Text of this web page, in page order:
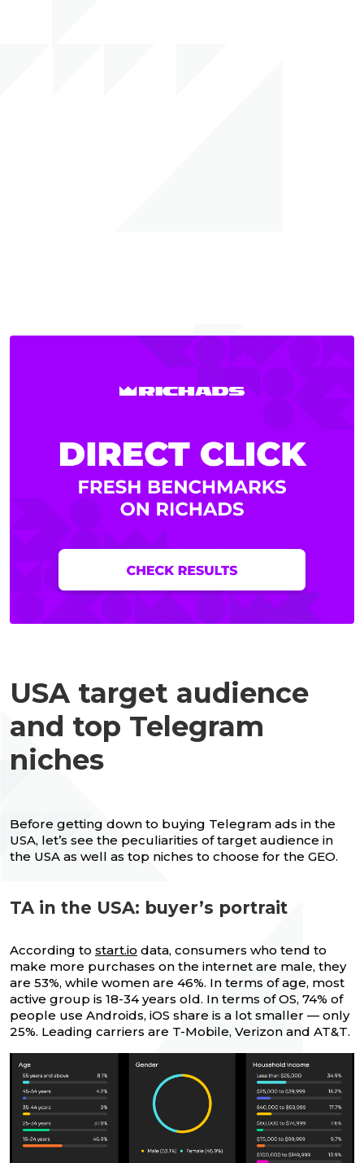
USA target audience
and top Telegram
niches
Before getting down to buying Telegram ads in the
USA, let’s see the peculiarities of target audience in
the USA as well as top niches to choose for the GEO.
TA in the USA: buyer’s portrait
According to start.io data, consumers who tend to
make more purchases on the internet are male, they
are 53%, while women are 46%. In terms of age, most
active group is 18-34 years old. In terms of OS, 74% of
people use Androids, iOS share is a lot smaller — only
25%. Leading carriers are T-Mobile, Verizon and AT&T.